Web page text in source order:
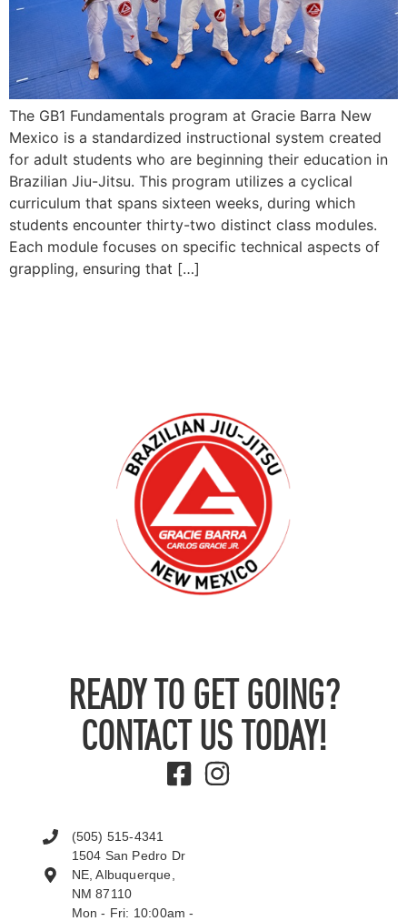
The GB1 Fundamentals program at Gracie Barra New
Mexico is a standardized instructional system created
for adult students who are beginning their education in
Brazilian Jiu-Jitsu. This program utilizes a cyclical
curriculum that spans sixteen weeks, during which
students encounter thirty-two distinct class modules.
Each module focuses on specific technical aspects of
grappling, ensuring that […]
READY TO GET GOING?
CONTACT US TODAY!
(505) 515-4341
1504 San Pedro Dr
NE, Albuquerque,
NM 87110
Mon - Fri: 10:00am -